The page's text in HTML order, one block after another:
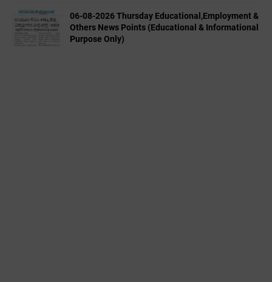
06-08-2026 Thursday Educational,Employment &
Others News Points (Educational & Informational
Purpose Only)